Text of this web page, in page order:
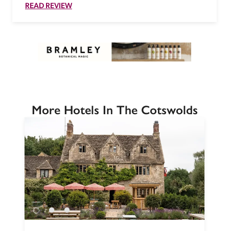
READ REVIEW
More Hotels In The Cotswolds